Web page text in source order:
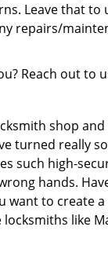
Leave that to
repairs/
Reach out to
shop
turned really
such high-
hands.
want to create
like